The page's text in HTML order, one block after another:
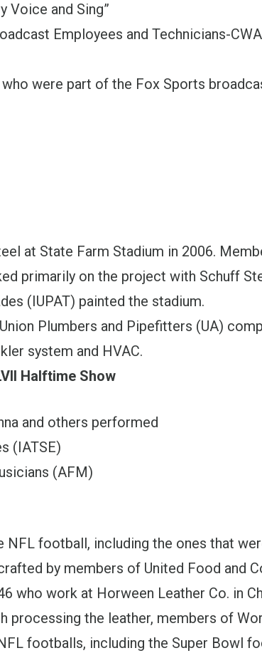
Voice and Sing”
Employees and Technicians-
were part of the Fox Sports
at State Farm Stadium in 2006.
primarily on the project with Schuff
(IUPAT) painted the stadium.
Plumbers and Pipefitters (UA)
system and HVAC.
Halftime Show
and others performed
(IATSE)
(AFM)
NFL football, including the ones that
by members of United Food and
who work at Horween Leather Co. in
processing the leather, members of
footballs, including the Super Bowl